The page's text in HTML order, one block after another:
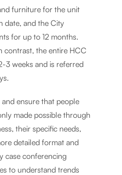
furniture for the unit
date, and the City
for up to 12 months.
contrast, the entire HCC
3 weeks and is referred
ensure that people
made possible through
their specific needs,
detailed format and
case conferencing
to understand trends